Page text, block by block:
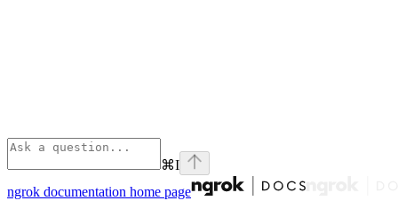
⌘I
ngrok documentation home page